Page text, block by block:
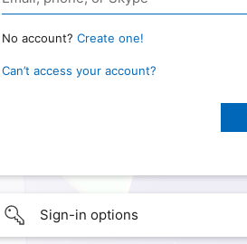
No account? Create one!
Can’t access your account?
Sign-in options